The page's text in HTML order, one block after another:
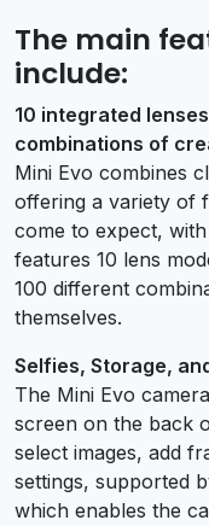
The main
include:
10 integrated
combinations of
Mini Evo combines
offering a variety of
come to expect,
features 10 lens
100 different
themselves.
Selfies, Storage,
The Mini Evo
screen on the back
select images, add
settings, supported
which enables the